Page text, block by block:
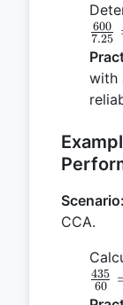
7.25
600
with
Scenario:
CCA.
60
435